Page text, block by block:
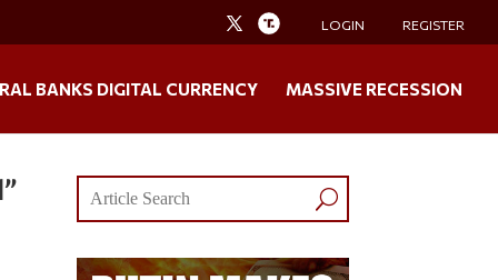
LOGIN REGISTER
BANKS DIGITAL CURRENCY MASSIVE RECESSION